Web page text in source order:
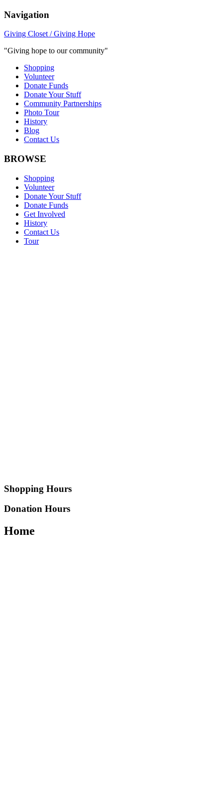
Navigation
Giving Closet / Giving Hope
"Giving hope to our community"
Shopping
Volunteer
Donate Funds
Donate Your Stuff
Community Partnerships
Photo Tour
History
Blog
Contact Us
BROWSE
Shopping
Volunteer
Donate Your Stuff
Donate Funds
Get Involved
History
Contact Us
Tour
Shopping Hours
Donation Hours
Home